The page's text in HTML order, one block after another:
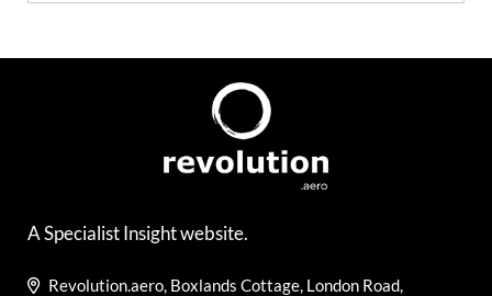
A Specialist Insight website.
Revolution.aero, Boxlands Cottage, London Road,